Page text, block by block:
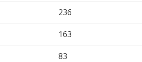
236
163
83